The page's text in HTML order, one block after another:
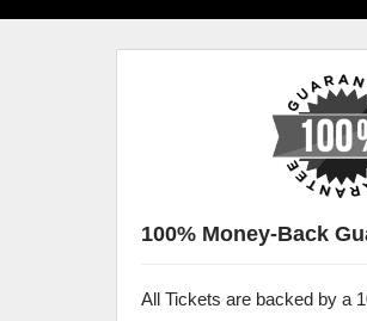
100% Money-Back
All Tickets are backed by a